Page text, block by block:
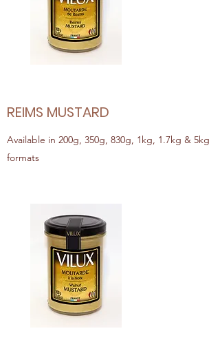
REIMS MUSTARD
Available in 200g, 350g, 830g, 1kg, 1.7kg & 5kg
formats